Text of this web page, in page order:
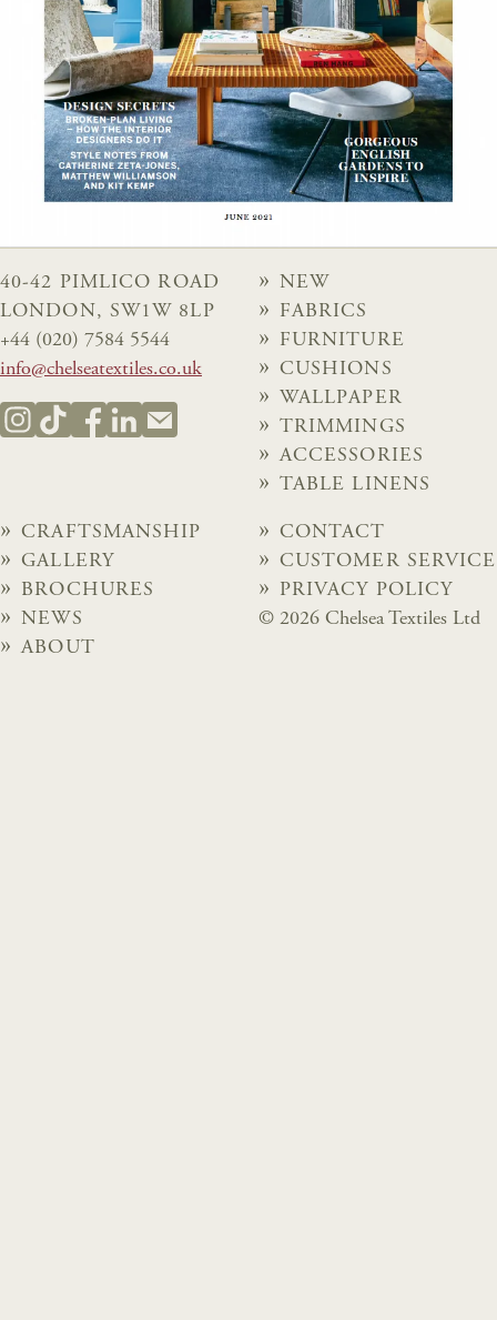
40-42 PIMLICO ROAD
LONDON, SW1W 8LP
+44 (020) 7584 5544
info@chelseatextiles.co.uk
NEW
FABRICS
FURNITURE
CUSHIONS
WALLPAPER
TRIMMINGS
ACCESSORIES
TABLE LINENS
CRAFTSMANSHIP
GALLERY
BROCHURES
NEWS
ABOUT
CONTACT
CUSTOMER SERVICE
PRIVACY POLICY
© 2026 Chelsea Textiles Ltd